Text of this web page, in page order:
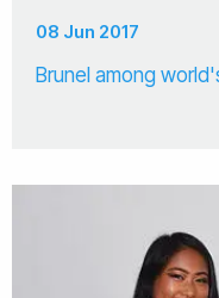
08 Jun 2017
Brunel among